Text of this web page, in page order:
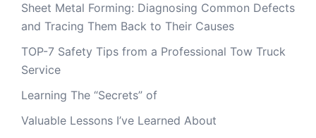
Sheet Metal Forming: Diagnosing Common Defects
and Tracing Them Back to Their Causes
TOP-7 Safety Tips from a Professional Tow Truck
Service
Learning The “Secrets” of
Valuable Lessons I’ve Learned About